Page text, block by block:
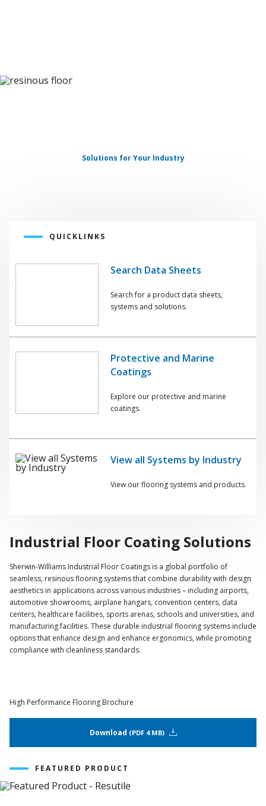
Solutions for Your Industry
QUICKLINKS
Search Data Sheets
Search for a product data sheets,
systems and solutions.
Protective and Marine
Coatings
Explore our protective and marine
coatings.
View all Systems by Industry
View our flooring systems and products.
Industrial Floor Coating Solutions
Sherwin-Williams Industrial Floor Coatings is a global portfolio of
seamless, resinous flooring systems that combine durability with design
aesthetics in applications across various industries – including airports,
automotive showrooms, airplane hangars, convention centers, data
centers, healthcare facilities, sports arenas, schools and universities, and
manufacturing facilities. These durable industrial flooring systems include
options that enhance design and enhance ergonomics, while promoting
compliance with cleanliness standards.
High Performance Flooring Brochure
Download PDF 4 MB
FEATURED PRODUCT